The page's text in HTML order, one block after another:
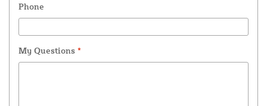
Phone
My Questions *